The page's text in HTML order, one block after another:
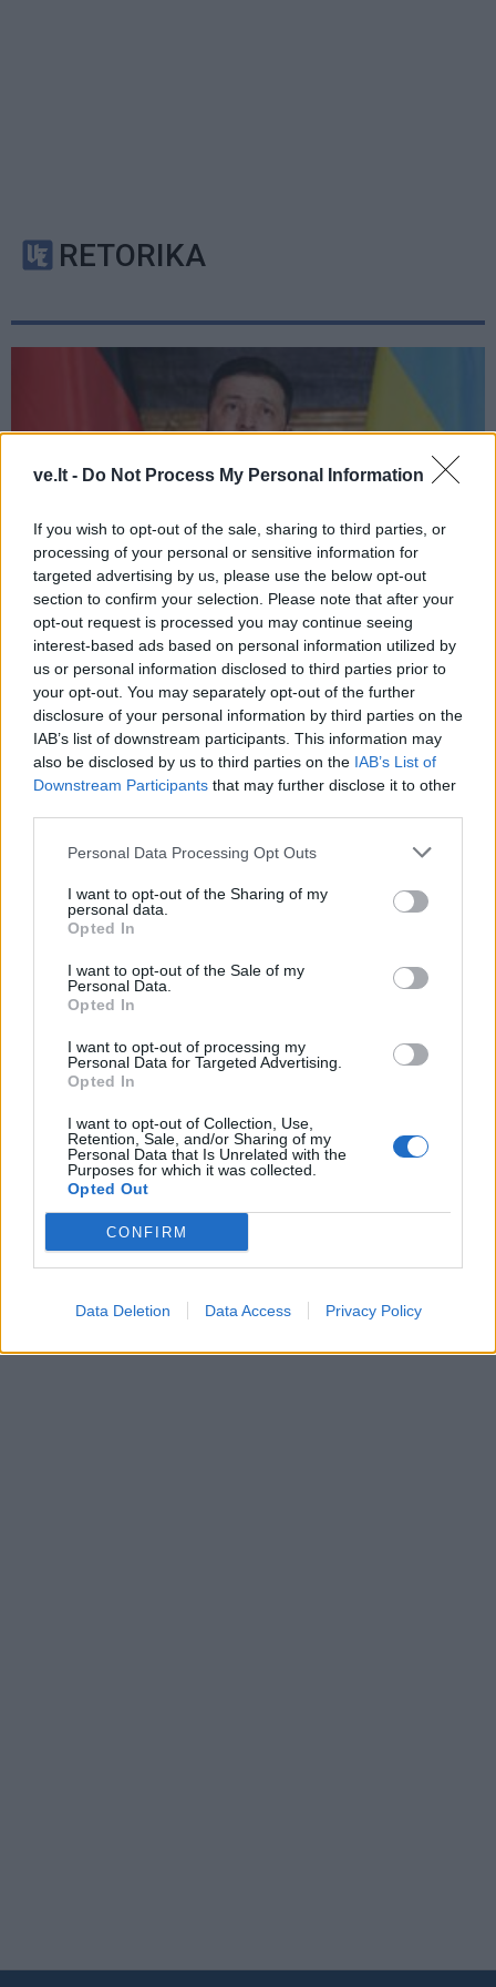
ve.lt - Do Not Process My Personal Information
If you wish to opt-out of the sale, sharing to third parties, or
processing of your personal or sensitive information for
targeted advertising by us, please use the below opt-out
section to confirm your selection. Please note that after your
opt-out request is processed you may continue seeing
interest-based ads based on personal information utilized by
us or personal information disclosed to third parties prior to
your opt-out. You may separately opt-out of the further
disclosure of your personal information by third parties on the
IAB’s list of downstream participants. This information may
also be disclosed by us to third parties on the IAB’s List of
Downstream Participants that may further disclose it to other
Personal Data Processing Opt Outs
I want to opt-out of the Sharing of my
personal data.
Opted In
I want to opt-out of the Sale of my
Personal Data.
Opted In
I want to opt-out of processing my
Personal Data for Targeted Advertising.
Opted In
I want to opt-out of Collection, Use,
Retention, Sale, and/or Sharing of my
Personal Data that Is Unrelated with the
Purposes for which it was collected.
Opted Out
CONFIRM
Data Deletion Data Access Privacy Policy
RETORIKA
Pasaulis 2026-04-21 12:08
„Zelenskio žodžiuose nėra tiesos“: Estijos
politikai piktinasi Ukrainos prezidento
retorika (1)
Nuomonės
Kreipimasis į žmones: valdžia kalbasi ar
skaito instrukcijas?